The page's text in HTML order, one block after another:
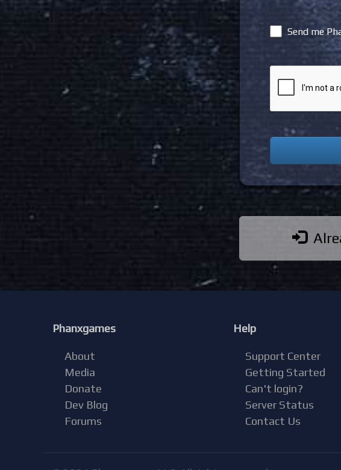
Send me
Phanxgames
About
Media
Donate
Dev Blog
Forums
Help
Support Center
Getting Started
Can't login?
Server Status
Contact Us